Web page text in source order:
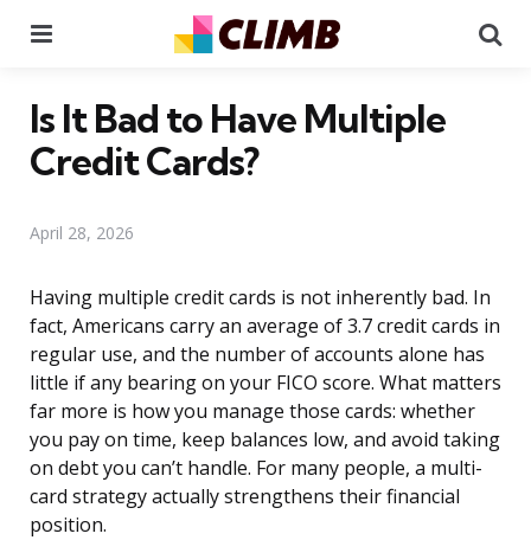
Is It Bad to Have Multiple
Credit Cards?
April 28, 2026
Having multiple credit cards is not inherently bad. In
fact, Americans carry an average of 3.7 credit cards in
regular use, and the number of accounts alone has
little if any bearing on your FICO score. What matters
far more is how you manage those cards: whether
you pay on time, keep balances low, and avoid taking
on debt you can’t handle. For many people, a multi-
card strategy actually strengthens their financial
position.